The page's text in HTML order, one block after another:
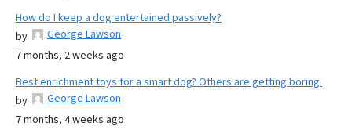
How do I keep a dog entertained passively?
by
George Lawson
7 months, 2 weeks ago
Best enrichment toys for a smart dog? Others are getting boring.
by
George Lawson
7 months, 4 weeks ago